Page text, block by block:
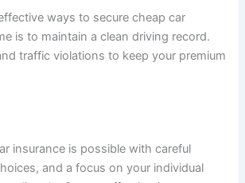
ways to secure cheap car
is to maintain a clean driving record.
traffic violations to keep your premium
insurance is possible with careful
and a focus on your individual